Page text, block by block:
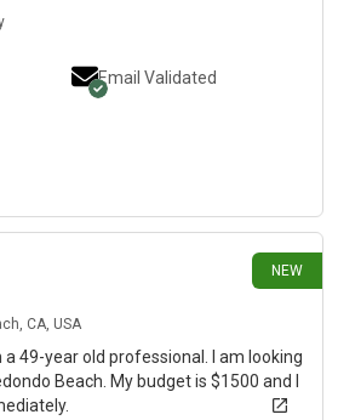
Email Validated
NEW
CA, USA
a 49-year old professional. I am looking
Beach. My budget is $1500 and I